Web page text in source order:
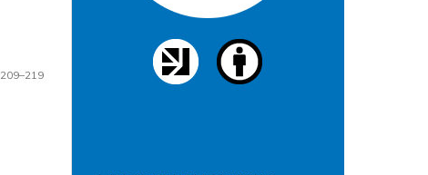
209–219